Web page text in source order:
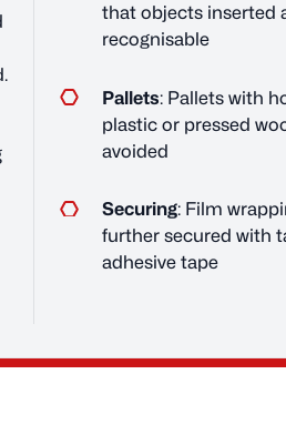
that objects inserted
recognisable
Pallets: Pallets with
plastic or pressed
avoided
Securing: Film
further secured with
adhesive tape